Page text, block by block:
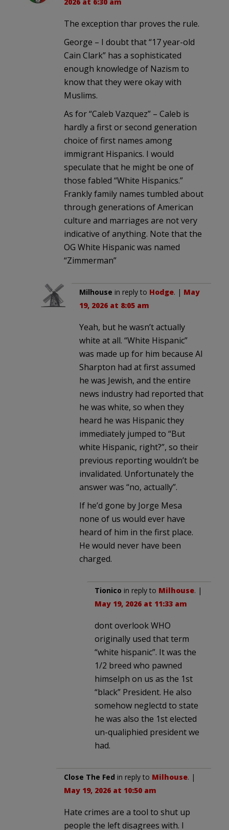
The exception thar proves the rule.
George – I doubt that “17 year-old
Cain Clark” has a sophisticated
enough knowledge of Nazism to
know that they were okay with
Muslims.
As for “Caleb Vazquez” – Caleb is
hardly a first or second generation
choice of first names among
immigrant Hispanics. I would
speculate that he might be one of
those fabled “White Hispanics.”
Frankly family names tumbled about
through generations of American
culture and marriages are not very
indicative of anything. Note that the
OG White Hispanic was named
“Zimmerman”
Milhouse in reply to Hodge. | May
19, 2026 at 8:05 am
Yeah, but he wasn’t actually
white at all. “White Hispanic”
was made up for him because Al
Sharpton had at first assumed
he was Jewish, and the entire
news industry had reported that
he was white, so when they
heard he was Hispanic they
immediately jumped to “But
white Hispanic, right?”, so their
previous reporting wouldn’t be
invalidated. Unfortunately the
answer was “no, actually”.
If he’d gone by Jorge Mesa
none of us would ever have
heard of him in the first place.
He would never have been
charged.
Tionico in reply to Milhouse. |
May 19, 2026 at 11:33 am
dont overlook WHO
originally used that term
“white hispanic”. It was the
1/2 breed who pawned
himselph on us as the 1st
“black” President. He also
somehow neglectd to state
he was also the 1st elected
un-qualiphied president we
had.
Close The Fed in reply to Milhouse. |
May 19, 2026 at 10:50 am
Hate crimes are a tool to shut up
people the left disagrees with. I